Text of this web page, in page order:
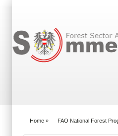
Home » FAO National Forest